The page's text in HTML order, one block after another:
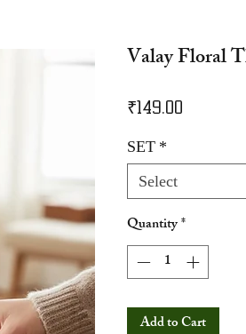
Valay Floral
₹149.00
SET *
Select
Quantity*
Add to Cart